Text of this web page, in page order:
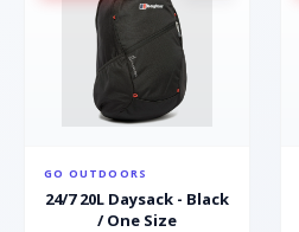
GO OUTDOORS
24/7 20L Daysack - Black
/ One Size